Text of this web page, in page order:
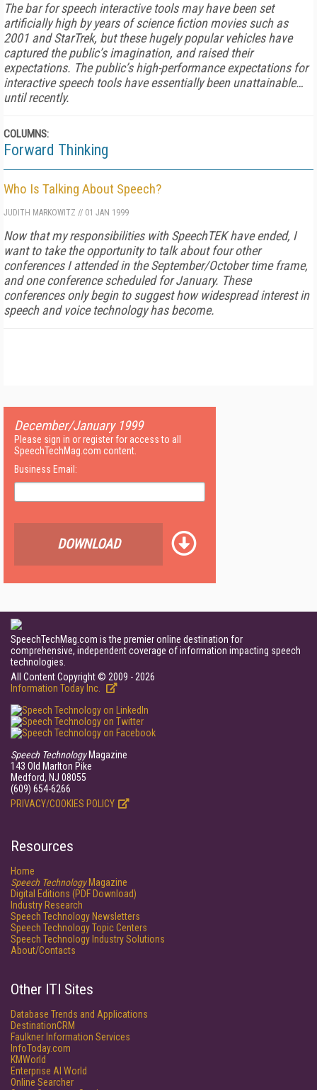
The bar for speech interactive tools may have been set
artificially high by years of science fiction movies such as
2001 and StarTrek, but these hugely popular vehicles have
captured the public’s imagination, and raised their
expectations. The public’s high-performance expectations for
interactive speech tools have essentially been unattainable…
until recently.
COLUMNS:
Forward Thinking
Who Is Talking About Speech?
JUDITH MARKOWITZ // 01 JAN 1999
Now that my responsibilities with SpeechTEK have ended, I
want to take the opportunity to talk about four other
conferences I attended in the September/October time frame,
and one conference scheduled for January. These
conferences only begin to suggest how widespread interest in
speech and voice technology has become.
December/January 1999
Please sign in or register for access to all
SpeechTechMag.com content.
Business Email:
DOWNLOAD
SpeechTechMag.com is the premier online destination for
comprehensive, independent coverage of information impacting speech
technologies.
All Content Copyright © 2009 - 2026
Information Today Inc.
Speech TechnologyMagazine
143 Old Marlton Pike
Medford, NJ 08055
(609) 654-6266
PRIVACY/COOKIES POLICY
Resources
Home
Speech TechnologyMagazine
Digital Editions (PDF Download)
Industry Research
Speech Technology Newsletters
Speech Technology Topic Centers
Speech Technology Industry Solutions
About/Contacts
Other ITI Sites
Database Trends and Applications
DestinationCRM
Faulkner Information Services
InfoToday.com
KMWorld
Enterprise AI World
Online Searcher